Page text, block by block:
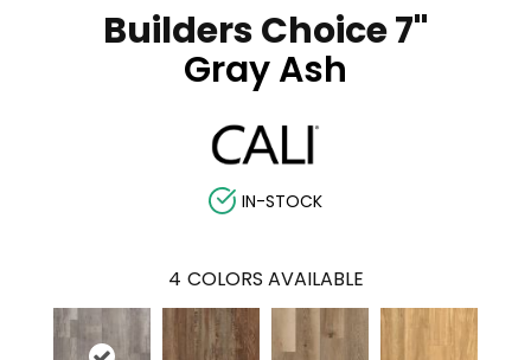
Builders Choice 7"
Gray Ash
IN-STOCK
4 COLORS AVAILABLE